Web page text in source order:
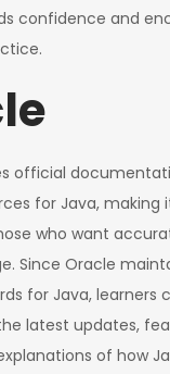
confidence and
official
for Java, making
who want
Since Oracle
for Java, learners
latest updates,
of how